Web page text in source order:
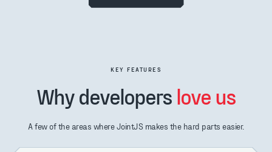
KEY FEATURES
Why developers love us
A few of the areas where JointJS makes the hard parts easier.